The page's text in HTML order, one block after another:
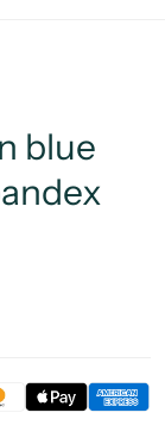
blue